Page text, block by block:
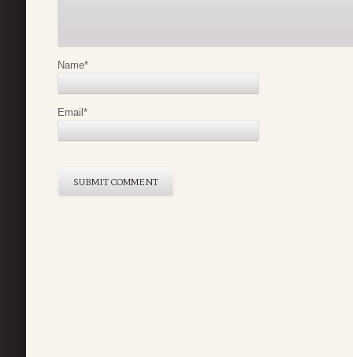
Name*
Email*